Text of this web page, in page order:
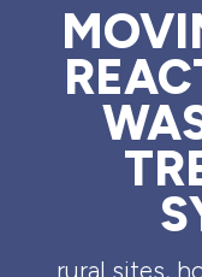
rural sites,